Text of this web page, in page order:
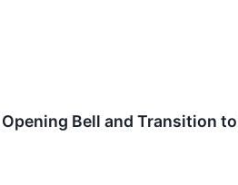
Bell and Transition